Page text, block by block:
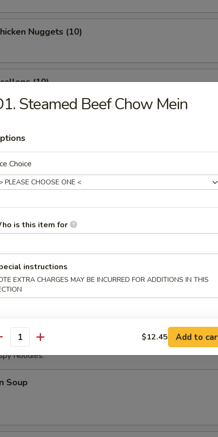
Nuggets (10)
(10)
(for 2)
Rangoon (8)
Donuts
Sticks (4)
Noodles.
Soup
Steamed Beef Chow Mein
Choice
is this item for
instructions
EXTRA CHARGES MAY BE INCURRED FOR ADDITIONS IN THIS
$12.45 Add to